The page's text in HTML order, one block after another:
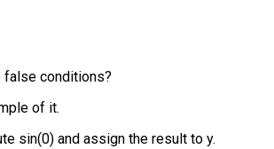
false conditions?
of it.
sin(0) and assign the result to y.